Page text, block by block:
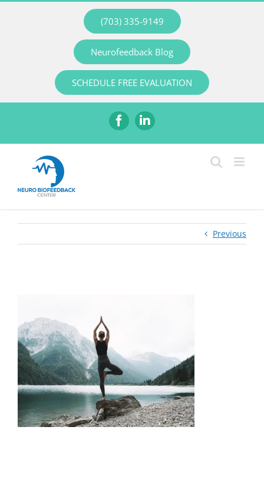
(703) 335-9149
Neurofeedback Blog
SCHEDULE FREE EVALUATION
FacebookLinkedIn
Previous